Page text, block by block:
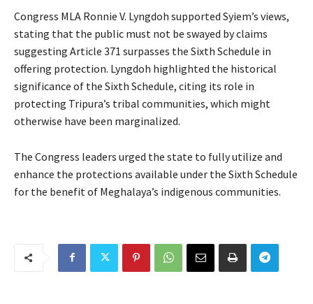
Congress MLA Ronnie V. Lyngdoh supported Syiem’s views,
stating that the public must not be swayed by claims
suggesting Article 371 surpasses the Sixth Schedule in
offering protection. Lyngdoh highlighted the historical
significance of the Sixth Schedule, citing its role in
protecting Tripura’s tribal communities, which might
otherwise have been marginalized.
The Congress leaders urged the state to fully utilize and
enhance the protections available under the Sixth Schedule
for the benefit of Meghalaya’s indigenous communities.